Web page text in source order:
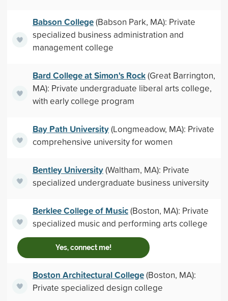
Babson College(Babson Park, MA): Private
specialized business administration and
management college
Bard College at Simon's Rock(Great Barrington,
MA): Private undergraduate liberal arts college,
with early college program
Bay Path University(Longmeadow, MA): Private
comprehensive university for women
Bentley University(Waltham, MA): Private
specialized undergraduate business university
Berklee College of Music(Boston, MA): Private
specialized music and performing arts college
Yes, connect me!
Boston Architectural College(Boston, MA):
Private specialized design college